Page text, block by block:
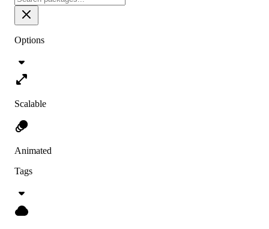
Options
Scalable
Animated
Tags